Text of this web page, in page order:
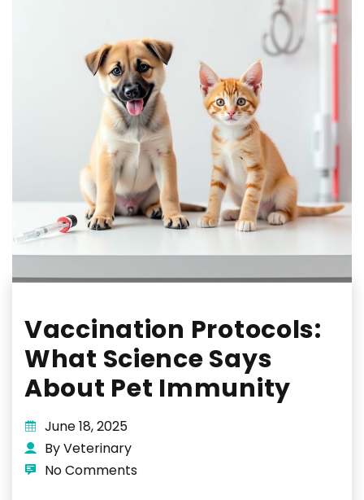
Vaccination Protocols:
What Science Says
About Pet Immunity
June 18, 2025
By Veterinary
No Comments